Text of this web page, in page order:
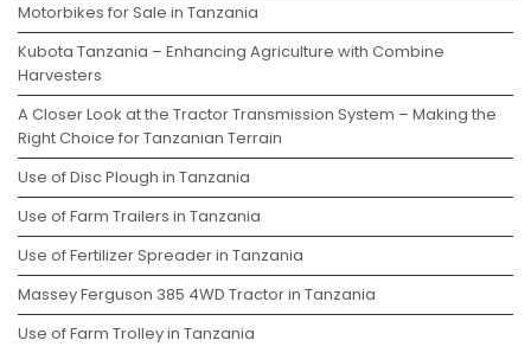
Motorbikes for Sale in Tanzania
Kubota Tanzania – Enhancing Agriculture with Combine
Harvesters
A Closer Look at the Tractor Transmission System – Making the
Right Choice for Tanzanian Terrain
Use of Disc Plough in Tanzania
Use of Farm Trailers in Tanzania
Use of Fertilizer Spreader in Tanzania
Massey Ferguson 385 4WD Tractor in Tanzania
Use of Farm Trolley in Tanzania